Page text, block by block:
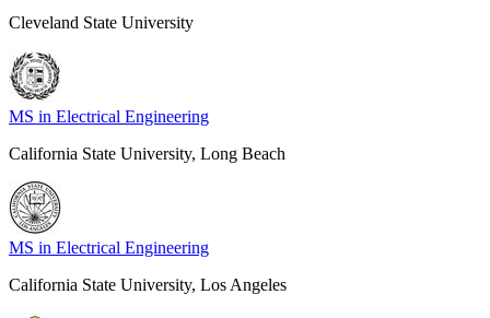
Cleveland State University
MS in Electrical Engineering
California State University, Long Beach
MS in Electrical Engineering
California State University, Los Angeles